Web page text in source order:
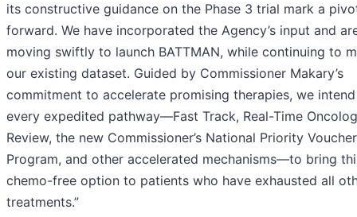
its constructive guidance on the Phase 3 trial mark a
forward. We have incorporated the Agency’s input and
moving swiftly to launch BATTMAN, while continuing to
our existing dataset. Guided by Commissioner Makary’s
commitment to accelerate promising therapies, we
every expedited pathway—Fast Track, Real-Time
Review, the new Commissioner’s National Priority Voucher
Program, and other accelerated mechanisms—to bring
chemo-free option to patients who have exhausted all
treatments.”